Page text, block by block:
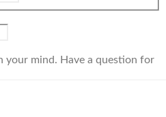
your mind. Have a question for